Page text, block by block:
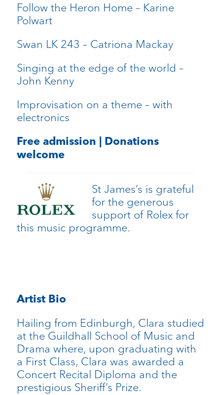
Follow the Heron Home – Karine
Polwart
Swan LK 243 – Catriona Mackay
Singing at the edge of the world –
John Kenny
Improvisation on a theme – with
electronics
Free admission | Donations
welcome
St James’s is grateful
for the generous
support of Rolex for
this music programme.
Artist Bio
Hailing from Edinburgh, Clara studied
at the Guildhall School of Music and
Drama where, upon graduating with
a First Class, Clara was awarded a
Concert Recital Diploma and the
prestigious Sheriff’s Prize.